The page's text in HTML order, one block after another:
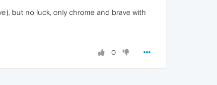
but no luck, only chrome and brave with
0